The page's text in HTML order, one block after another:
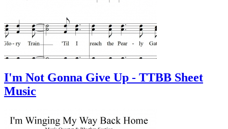
I'm Not Gonna Give Up - TTBB Sheet
Music